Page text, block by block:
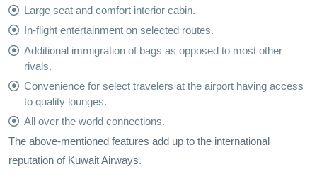
Large seat and comfort interior cabin.
In-flight entertainment on selected routes.
Additional immigration of bags as opposed to most other
rivals.
Convenience for select travelers at the airport having access
to quality lounges.
All over the world connections.
The above-mentioned features add up to the international
reputation of Kuwait Airways.